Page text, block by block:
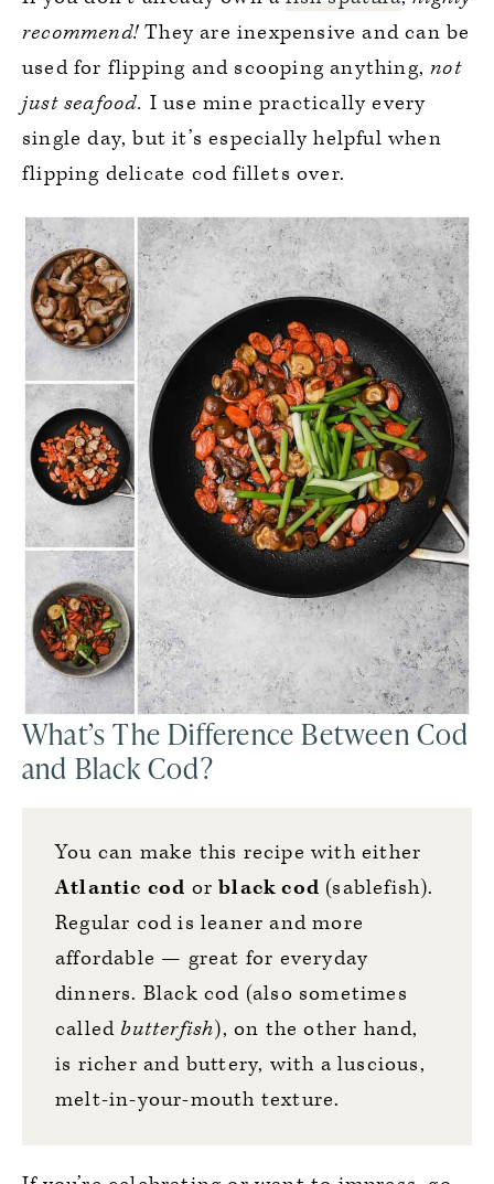
recommend! They are inexpensive and can be
used for flipping and scooping anything, not
just seafood. I use mine practically every
single day, but it’s especially helpful when
flipping delicate cod fillets over.
What’s The Difference Between Cod
and Black Cod?
You can make this recipe with either
Atlantic cod orblack cod (sablefish).
Regular cod is leaner and more
affordable — great for everyday
dinners. Black cod (also sometimes
called butterfish), on the other hand,
is richer and buttery, with a luscious,
melt-in-your-mouth texture.